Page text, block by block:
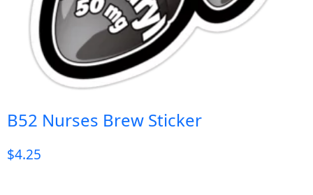
B52 Nurses Brew Sticker
$4.25